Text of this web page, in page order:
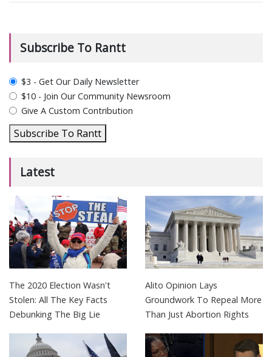
Subscribe To Rantt
plan_select
$3 - Get Our Daily Newsletter
$10 - Join Our Community Newsroom
Give A Custom Contribution
Subscribe To Rantt
Latest
The 2020 Election Wasn't
Stolen: All The Key Facts
Debunking The Big Lie
Alito Opinion Lays
Groundwork To Repeal More
Than Just Abortion Rights